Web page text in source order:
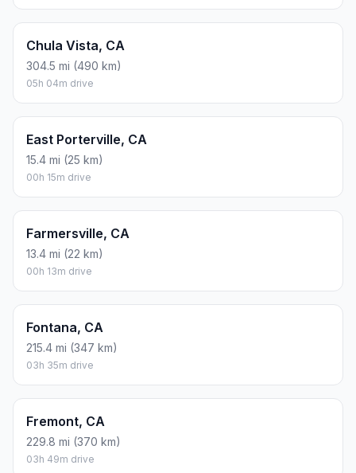
Chula Vista, CA
304.5 mi (490 km)
05h 04m drive
East Porterville, CA
15.4 mi (25 km)
00h 15m drive
Farmersville, CA
13.4 mi (22 km)
00h 13m drive
Fontana, CA
215.4 mi (347 km)
03h 35m drive
Fremont, CA
229.8 mi (370 km)
03h 49m drive